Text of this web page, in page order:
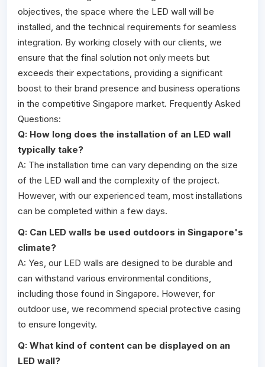
objectives, the space where the LED wall will be
installed, and the technical requirements for seamless
integration. By working closely with our clients, we
ensure that the final solution not only meets but
exceeds their expectations, providing a significant
boost to their brand presence and business operations
in the competitive Singapore market. Frequently Asked
Questions:
Q: How long does the installation of an LED wall
typically take?
A: The installation time can vary depending on the size
of the LED wall and the complexity of the project.
However, with our experienced team, most installations
can be completed within a few days.
Q: Can LED walls be used outdoors in Singapore's
climate?
A: Yes, our LED walls are designed to be durable and
can withstand various environmental conditions,
including those found in Singapore. However, for
outdoor use, we recommend special protective casing
to ensure longevity.
Q: What kind of content can be displayed on an
LED wall?